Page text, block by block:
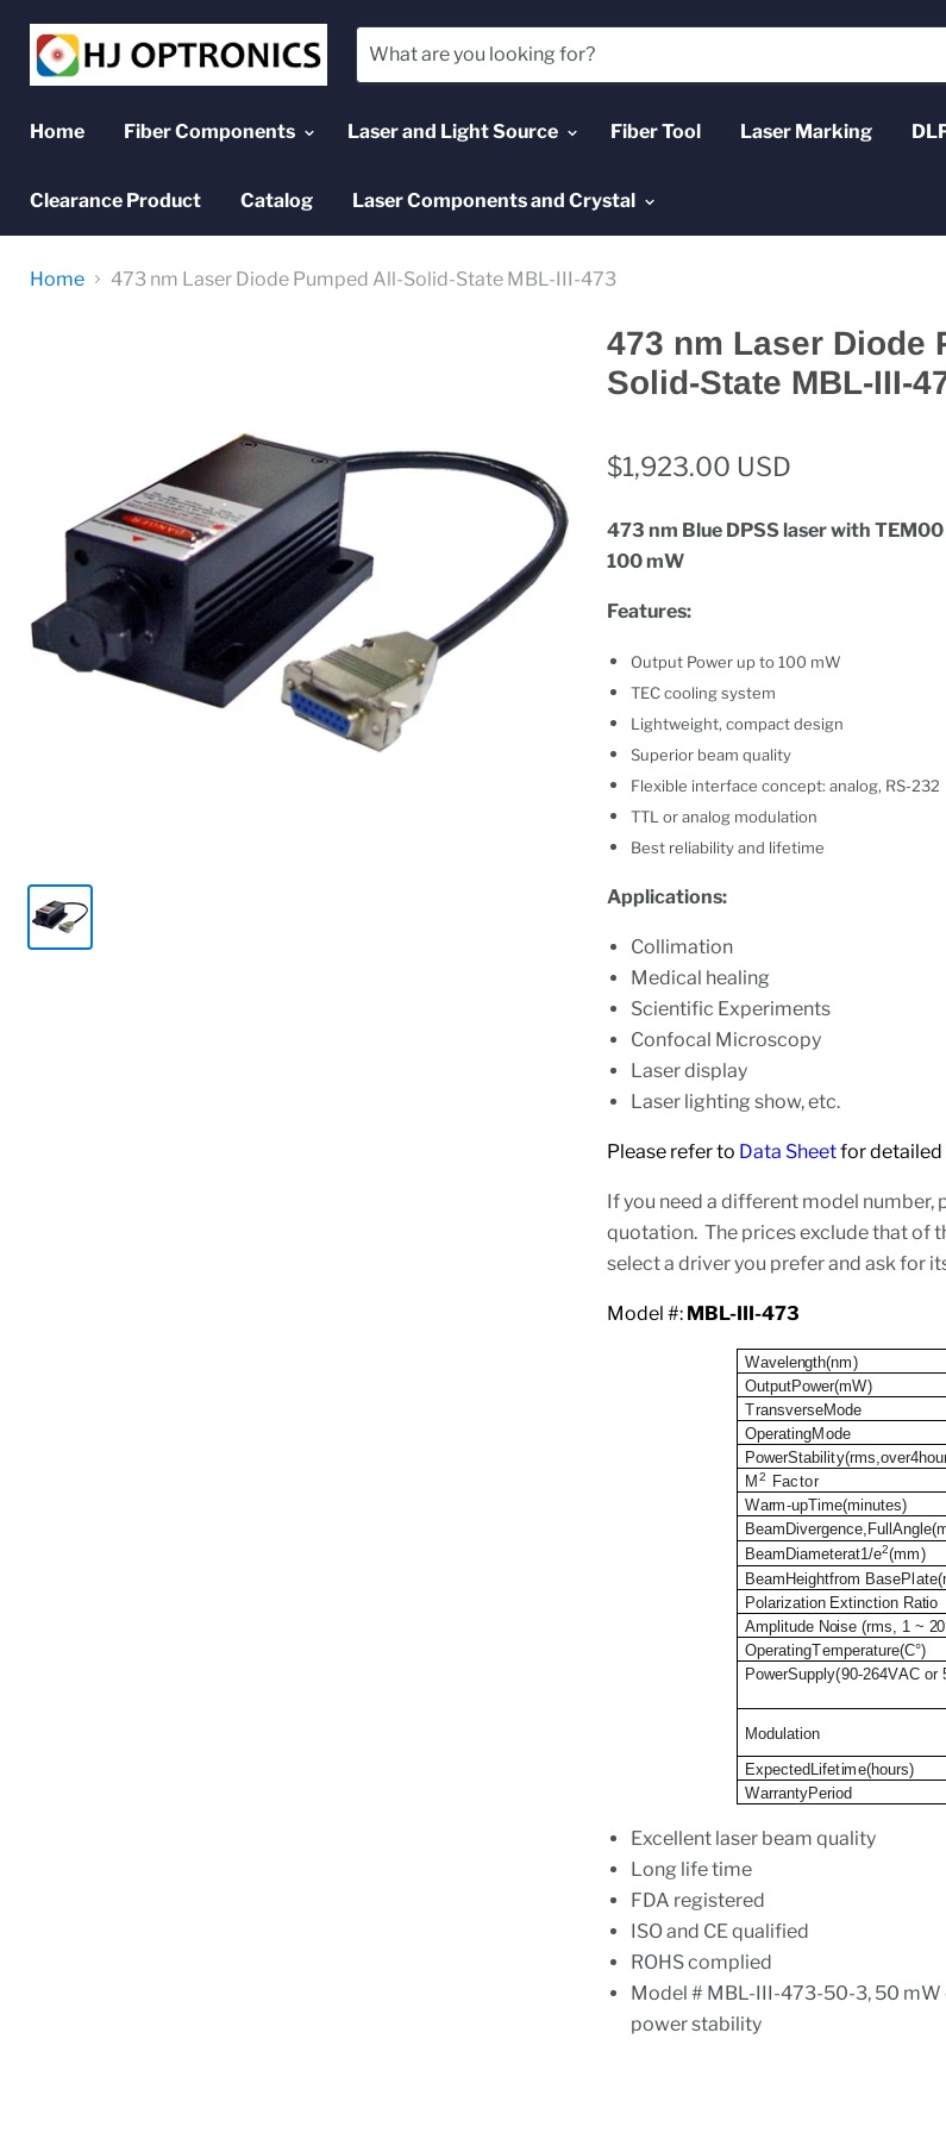
Home
Fiber Components Laser and Light Source Fiber Tool Laser Marking
Clearance Product Catalog Laser Components and Crystal
Home 473 nm Laser Diode Pumped All-Solid-State MBL-III-473
473 nm Laser Diode
Solid-State MBL-III-
$1,923.00 USD
473 nm Blue DPSS laser with
100 mW
Features:
Output Power up to 100 mW
TEC cooling system
Lightweight, compact design
Superior beam quality
Flexible interface concept: analog, RS-232
TTL or analog modulation
Best reliability and lifetime
Applications:
Collimation
Medical healing
Scientific Experiments
Confocal Microscopy
Laser display
Laser lighting show, etc.
Please refer to Data Sheetfor
If you need a different model number,
quotation. The prices exclude that of
select a driver you prefer and ask for
Model #: MBL-III-473
Wavel ength(nm)
OutputPower(mW)
TransverseMode
OperatingM ode
PowerStabi lity(rms,over4ho
M 2 Factor
Warm-upTime(minutes)
BeamDivergence,Fu lAng le(
BeamDiameterat1/e2(mm)
BeamHeightfrom BaseP ate(
Polarization Extinction Ratio
Amplitude Noise (rms, 1 ~
OperatingTemperature(C°)
PowerSupply(90-264VAC or
Modu lation
ExpectedLifetime(hours)
WarrantyPeriod
Excellent laser beam quality
Long life time
FDA registered
ISO and CE qualified
ROHS complied
Model # MBL-III-473-50-3, 50 mW
power stability